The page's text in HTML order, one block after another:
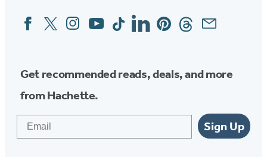
Social
Media
FacebookTwitterInstagram
YouTubeTiktokLinkedinPinterestThreadsEmail
Get recommended reads, deals, and more
from Hachette.
Sign Up